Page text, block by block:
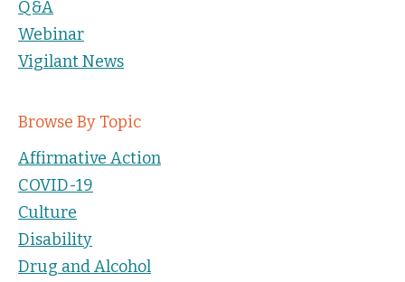
Q&A
Webinar
Vigilant News
Browse By Topic
Affirmative Action
COVID-19
Culture
Disability
Drug and Alcohol